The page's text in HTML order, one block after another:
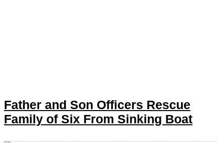
Father and Son Officers Rescue
Family of Six From Sinking Boat